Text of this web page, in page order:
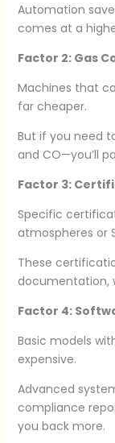
Automation
comes at a
Factor 2: Gas
Machines that
far cheaper.
But if you need
and CO—you’ll
Factor 3:
Specific
atmospheres or
These
documentation,
Factor 4:
Basic models
expensive.
Advanced
compliance
you back more.